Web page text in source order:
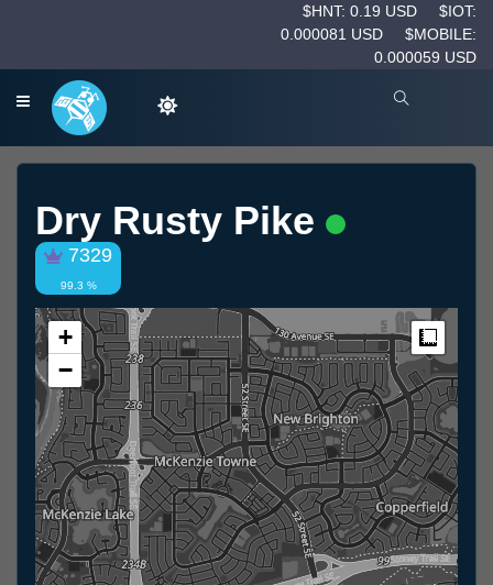
$HNT: 0.19 USD
$IOT:
0.000081 USD
$MOBILE:
0.000059 USD
Dry Rusty Pike
7329
99.3 %
+
−